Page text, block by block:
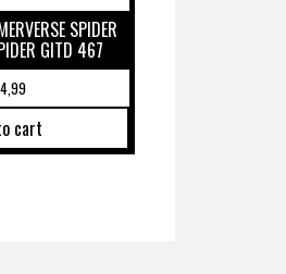
SPIDER
GITD 467
cart